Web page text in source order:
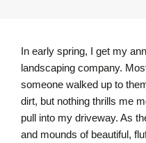
In early spring, I get my
landscaping company.
someone walked up to
dirt, but nothing thrills me
pull into my driveway. As
and mounds of beautiful,